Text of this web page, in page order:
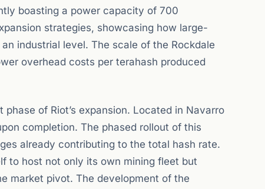
boasting a power capacity of 700
strategies, showcasing how large-
industrial level. The scale of the Rockdale
overhead costs per terahash produced
of Riot’s expansion. Located in Navarro
completion. The phased rollout of this
already contributing to the total hash rate.
to host not only its own mining fleet but
market pivot. The development of the